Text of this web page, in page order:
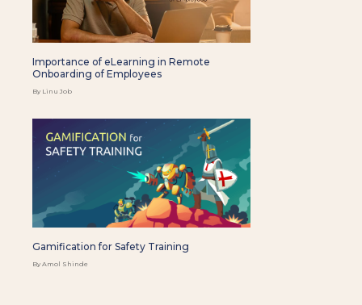
Importance of eLearning in Remote
Onboarding of Employees
By Linu Job
Gamification for Safety Training
By Amol Shinde